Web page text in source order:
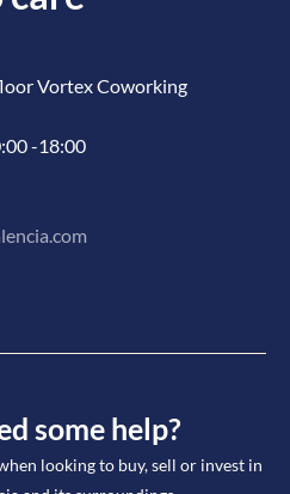
Vortex Coworking
-18:00
some help?
looking to buy, sell or invest in